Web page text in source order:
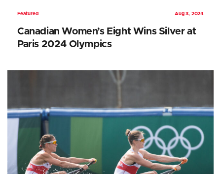
Featured Aug 3, 2024
Canadian Women’s Eight Wins Silver at
Paris 2024 Olympics